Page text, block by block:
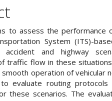
to assess the performance
System (ITS)-
accident and highway
traffic flow in these
operation of vehicular
evaluate routing
these scenarios. The